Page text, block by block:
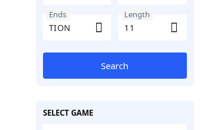
Ends Length
Search
SELECT GAME